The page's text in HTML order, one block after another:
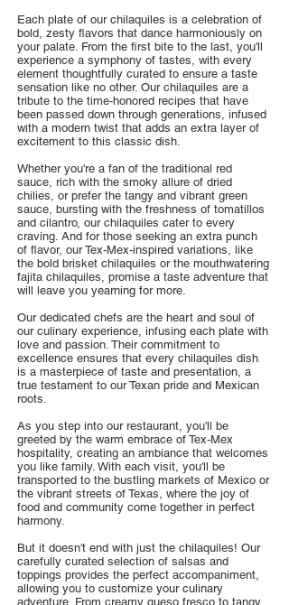
Each plate of our chilaquiles is a celebration of
bold, zesty flavors that dance harmoniously on
your palate. From the first bite to the last, you'll
experience a symphony of tastes, with every
element thoughtfully curated to ensure a taste
sensation like no other. Our chilaquiles are a
tribute to the time-honored recipes that have
been passed down through generations, infused
with a modern twist that adds an extra layer of
excitement to this classic dish.
Whether you're a fan of the traditional red
sauce, rich with the smoky allure of dried
chilies, or prefer the tangy and vibrant green
sauce, bursting with the freshness of tomatillos
and cilantro, our chilaquiles cater to every
craving. And for those seeking an extra punch
of flavor, our Tex-Mex-inspired variations, like
the bold brisket chilaquiles or the mouthwatering
fajita chilaquiles, promise a taste adventure that
will leave you yearning for more.
Our dedicated chefs are the heart and soul of
our culinary experience, infusing each plate with
love and passion. Their commitment to
excellence ensures that every chilaquiles dish
is a masterpiece of taste and presentation, a
true testament to our Texan pride and Mexican
roots.
As you step into our restaurant, you'll be
greeted by the warm embrace of Tex-Mex
hospitality, creating an ambiance that welcomes
you like family. With each visit, you'll be
transported to the bustling markets of Mexico or
the vibrant streets of Texas, where the joy of
food and community come together in perfect
harmony.
But it doesn't end with just the chilaquiles! Our
carefully curated selection of salsas and
toppings provides the perfect accompaniment,
allowing you to customize your culinary
adventure. From creamy queso fresco to tangy